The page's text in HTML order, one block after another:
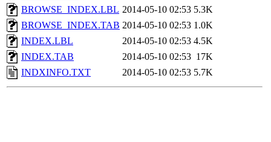
BROWSE_INDEX.LBL 2014-05-10 02:53 5.3K
BROWSE_INDEX.TAB 2014-05-10 02:53 1.0K
INDEX.LBL
2014-05-10 02:53 4.5K
INDEX.TAB
2014-05-10 02:53 17K
INDXINFO.TXT
2014-05-10 02:53 5.7K